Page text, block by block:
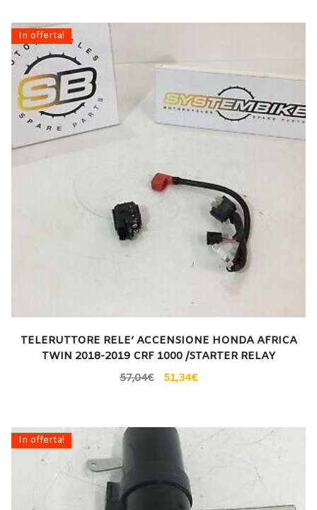
In offerta!
TELERUTTORE RELE’ ACCENSIONE HONDA AFRICA
TWIN 2018-2019 CRF 1000 /STARTER RELAY
57,04€ 51,34€
In offerta!